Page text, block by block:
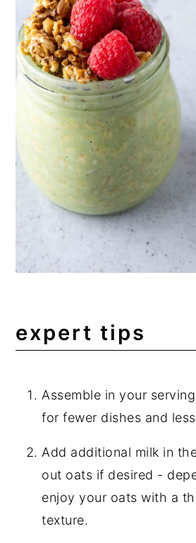
expert tips
Assemble in your
for fewer dishes and
Add additional milk in
out oats if desired -
enjoy your oats with a
texture.